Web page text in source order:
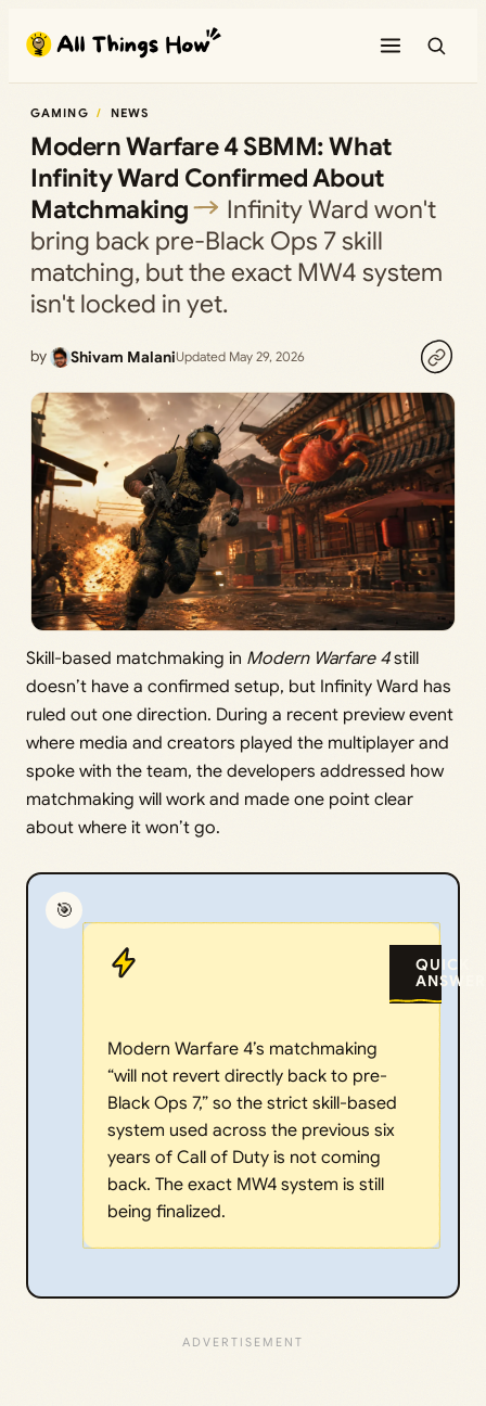
content
GAMING NEWS
Modern Warfare 4 SBMM: What
Infinity Ward Confirmed About
Matchmaking
Infinity Ward won't
bring back pre-Black Ops 7 skill
matching, but the exact MW4 system
isn't locked in yet.
by Shivam MalaniUpdated May 29, 2026
Skill-based matchmaking in Modern Warfare 4still
doesn’t have a confirmed setup, but Infinity Ward has
ruled out one direction. During a recent preview event
where media and creators played the multiplayer and
spoke with the team, the developers addressed how
matchmaking will work and made one point clear
about where it won’t go.
🎯
QUICK
Modern Warfare 4’s matchmaking
“will not revert directly back to pre-
Black Ops 7,” so the strict skill-based
system used across the previous six
years of Call of Duty is not coming
back. The exact MW4 system is still
being finalized.